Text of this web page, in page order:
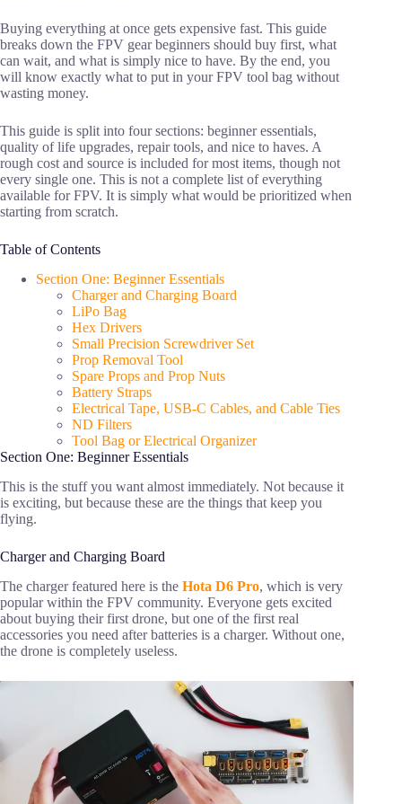
Buying everything at once gets expensive fast. This guide
breaks down the FPV gear beginners should buy first, what
can wait, and what is simply nice to have. By the end, you
will know exactly what to put in your FPV tool bag without
wasting money.
This guide is split into four sections: beginner essentials,
quality of life upgrades, repair tools, and nice to haves. A
rough cost and source is included for most items, though not
every single one. This is not a complete list of everything
available for FPV. It is simply what would be prioritized when
starting from scratch.
Table of Contents
Section One: Beginner Essentials
Charger and Charging Board
LiPo Bag
Hex Drivers
Small Precision Screwdriver Set
Prop Removal Tool
Spare Props and Prop Nuts
Battery Straps
Electrical Tape, USB-C Cables, and Cable Ties
ND Filters
Tool Bag or Electrical Organizer
Section One: Beginner Essentials
This is the stuff you want almost immediately. Not because it
is exciting, but because these are the things that keep you
flying.
Charger and Charging Board
The charger featured here is the Hota D6 Pro, which is very
popular within the FPV community. Everyone gets excited
about buying their first drone, but one of the first real
accessories you need after batteries is a charger. Without one,
the drone is completely useless.